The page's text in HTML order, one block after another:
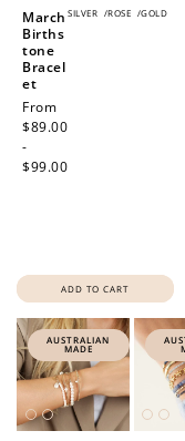
SILVER /ROSE /GOLD
March
Births
tone
Bracel
et
Regular
price
From
$89.00
-
$99.00
ADD TO CART
AUSTRALIAN
MADE